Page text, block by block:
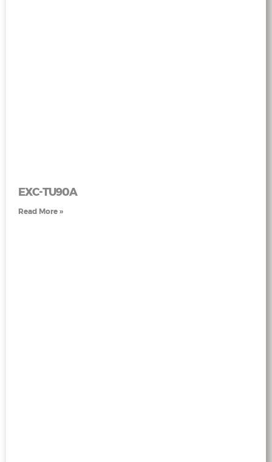
EXC-TU90A
Read More »